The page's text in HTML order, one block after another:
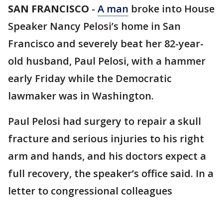
SAN FRANCISCO - A man broke into House
Speaker Nancy Pelosi’s home in San
Francisco and severely beat her 82-year-
old husband, Paul Pelosi, with a hammer
early Friday while the Democratic
lawmaker was in Washington.
Paul Pelosi had surgery to repair a skull
fracture and serious injuries to his right
arm and hands, and his doctors expect a
full recovery, the speaker’s office said. In a
letter to congressional colleagues